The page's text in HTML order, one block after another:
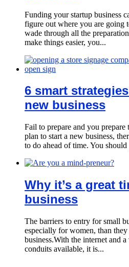
Funding your startup business
figure out where you are
wade through all the
make things easier, you...
6 smart
new business
Fail to prepare and you
plan to start a new business,
to do ahead of time. You should
Why it’s a great
business
The barriers to entry for small
especially for women, than
business.With the internet and
conduits available, it is...